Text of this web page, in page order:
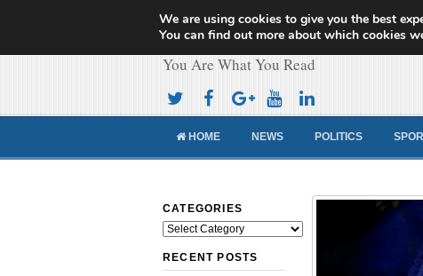
Cameroon Concord
You Are What You Read
HOME NEWS POLITICS
CATEGORIES
Categories
RECENT POSTS
We are using cookies to give you the best
You can find out more about which cookies